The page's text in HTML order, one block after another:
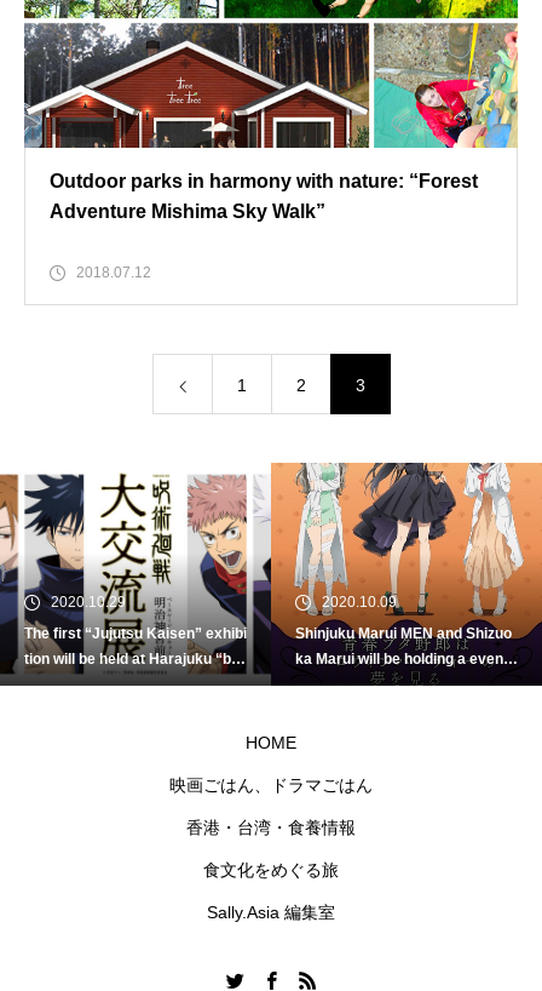
Outdoor parks in harmony with nature: “Forest
Adventure Mishima Sky Walk”
2018.07.12
1 2 3
2020.10.29
The first “Jujutsu Kaisen” exhibi
tion will be held at Harajuku “ba
seyard tokyo”!
2020.10.09
Shinjuku Marui MEN and Shizuo
ka Marui will be holding a event
“Rascal Dreams of Halloween P
alloween.
HOME
映画ごはん、ドラマごはん
香港・台湾・食養情報
食文化をめぐる旅
Sally.Asia 編集室